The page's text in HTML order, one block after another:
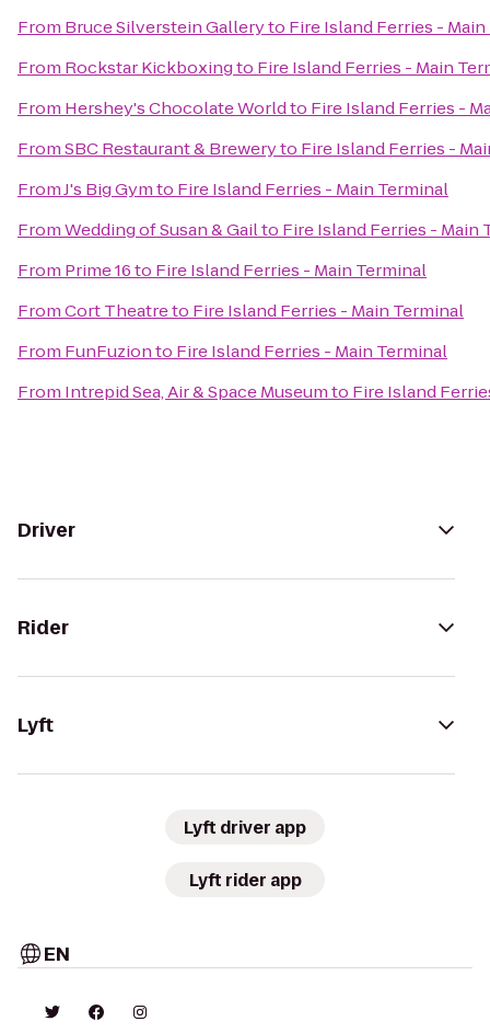
From Bruce Silverstein Galleryto Fire Island Ferries -
From Rockstar Kickboxingto Fire Island Ferries - Main
From Hershey's Chocolate Worldto Fire Island Ferries -
FromSBC Restaurant & Breweryto Fire Island Ferries -
FromJ's Big Gymto Fire Island Ferries - Main Terminal
FromWedding of Susan & Gailto Fire Island Ferries - Main
From Prime 16to Fire Island Ferries - Main Terminal
FromCort Theatreto Fire Island Ferries - Main Terminal
From FunFuzionto Fire Island Ferries - Main Terminal
From Intrepid Sea, Air & Space Museumto Fire Island
Driver
Rider
Lyft
Lyft driver app
Lyft rider app
EN